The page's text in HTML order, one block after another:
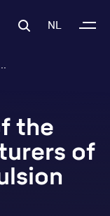
NL
the
of